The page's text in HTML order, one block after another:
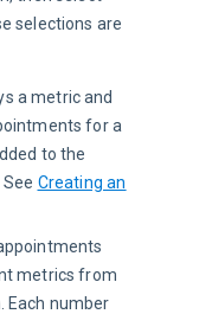
selections are
a metric and
for a
to the
Creating an
metrics from
Each number